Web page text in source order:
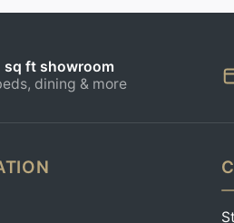
ft showroom
dining & more